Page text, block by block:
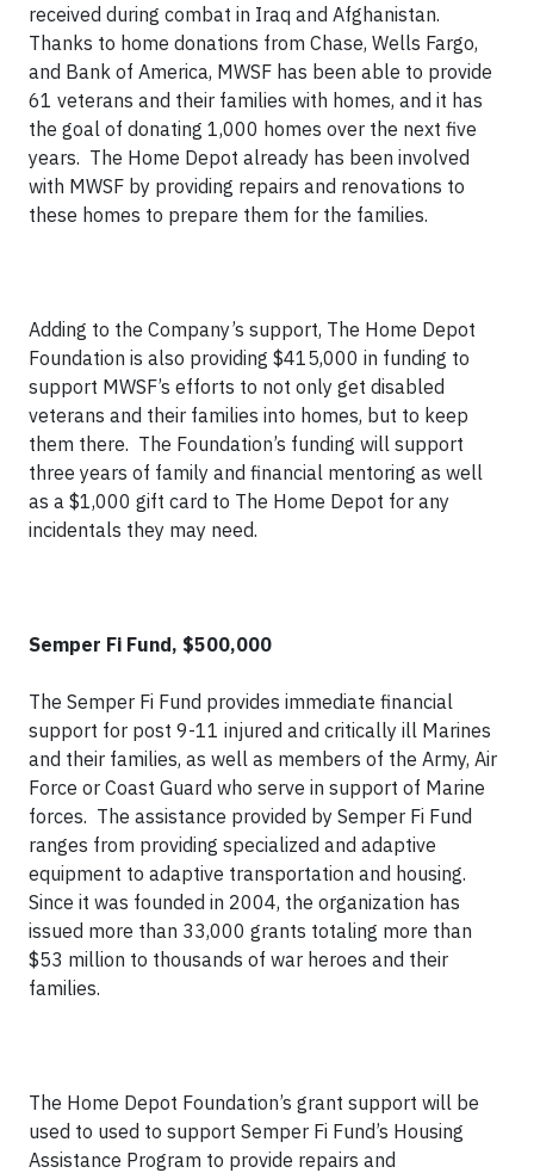
received during combat in Iraq and Afghanistan.
Thanks to home donations from Chase, Wells Fargo,
and Bank of America, MWSF has been able to provide
61 veterans and their families with homes, and it has
the goal of donating 1,000 homes over the next five
years. The Home Depot already has been involved
with MWSF by providing repairs and renovations to
these homes to prepare them for the families.
Adding to the Company’s support, The Home Depot
Foundation is also providing $415,000 in funding to
support MWSF’s efforts to not only get disabled
veterans and their families into homes, but to keep
them there. The Foundation’s funding will support
three years of family and financial mentoring as well
as a $1,000 gift card to The Home Depot for any
incidentals they may need.
Semper Fi Fund, $500,000
The Semper Fi Fund provides immediate financial
support for post 9-11 injured and critically ill Marines
and their families, as well as members of the Army, Air
Force or Coast Guard who serve in support of Marine
forces. The assistance provided by Semper Fi Fund
ranges from providing specialized and adaptive
equipment to adaptive transportation and housing.
Since it was founded in 2004, the organization has
issued more than 33,000 grants totaling more than
$53 million to thousands of war heroes and their
families.
The Home Depot Foundation’s grant support will be
used to used to support Semper Fi Fund’s Housing
Assistance Program to provide repairs and